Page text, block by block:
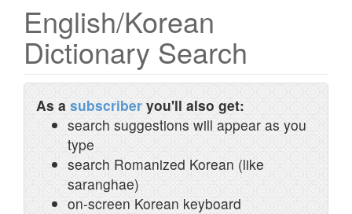
English/Korean
Dictionary Search
As a subscriber you'll also get:
search suggestions will appear as you
type
search Romanized Korean (like
saranghae)
on-screen Korean keyboard